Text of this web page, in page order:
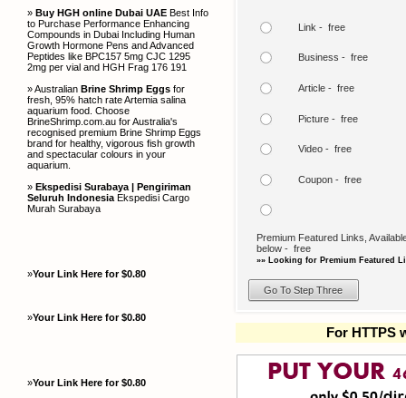
» Buy HGH online Dubai UAE Best Info
to Purchase Performance Enhancing
Compounds in Dubai Including Human
Growth Hormone Pens and Advanced
Peptides like BPC157 5mg CJC 1295
2mg per vial and HGH Frag 176 191
» Australian Brine Shrimp Eggs for
fresh, 95% hatch rate Artemia salina
aquarium food. Choose
BrineShrimp.com.au for Australia's
recognised premium Brine Shrimp Eggs
brand for healthy, vigorous fish growth
and spectacular colours in your
aquarium.
» Ekspedisi Surabaya | Pengiriman
Seluruh Indonesia Ekspedisi Cargo
Murah Surabaya
»Your Link Here for $0.80
»Your Link Here for $0.80
»Your Link Here for $0.80
Link - free
Business - free
Article - free
Picture - free
Video - free
Coupon - free
Premium Featured Links,
below - free
»» Looking for Premium Featured
For HTTPS